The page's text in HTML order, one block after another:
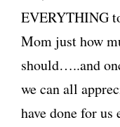
EVERYTHING
Mom just how
should…..and
we can all
have done for